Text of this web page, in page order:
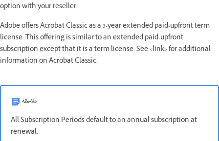
option with your reseller.
Adobe offers Acrobat Classic as a 3-year extended paid-upfront term
license. This offering is similar to an extended paid-upfront
subscription except that it is a term license. See <link> for additional
information on Acrobat Classic.
ملاحظة
All Subscription Periods default to an annual subscription at
renewal.